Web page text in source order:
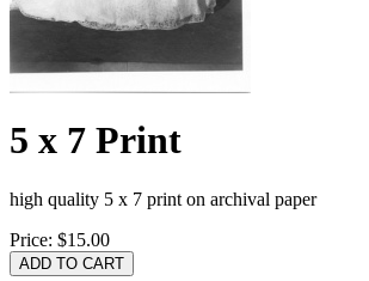
5 x 7 Print
high quality 5 x 7 print on archival paper
Price: $15.00